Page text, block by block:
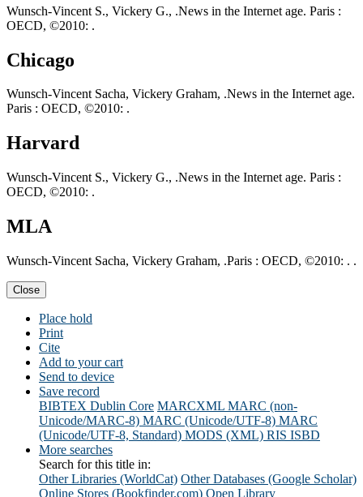
Wunsch-Vincent S., Vickery G., .News in the Internet age. Paris :
OECD, ©2010: .
Chicago
Wunsch-Vincent Sacha, Vickery Graham, .News in the Internet age.
Paris : OECD, ©2010: .
Harvard
Wunsch-Vincent S., Vickery G., .News in the Internet age. Paris :
OECD, ©2010: .
MLA
Wunsch-Vincent Sacha, Vickery Graham, .Paris : OECD, ©2010: . .
Close
Place hold
Print
Cite
Add to your cart
Send to device
Save record
BIBTEX Dublin Core MARCXML MARC (non-
Unicode/MARC-8) MARC (Unicode/UTF-8) MARC
(Unicode/UTF-8, Standard) MODS (XML) RIS ISBD
More searches
Search for this title in:
Other Libraries (WorldCat) Other Databases (Google Scholar)
Online Stores (Bookfinder.com) Open Library